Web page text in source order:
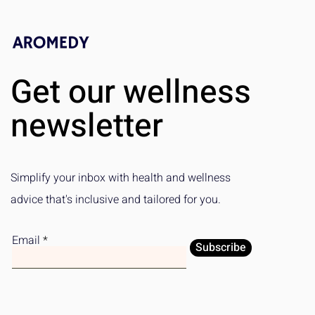
Get our wellness
newsletter
Simplify your inbox with health and wellness
advice that's inclusive and tailored for you.
Email Subscribe